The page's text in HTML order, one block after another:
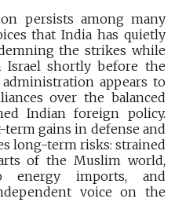
persists among many
that India has quietly
the strikes while
shortly before the
appears to
over the balanced
Indian foreign policy.
gains in defense and
long-term risks: strained
of the Muslim world,
energy imports, and
voice on the